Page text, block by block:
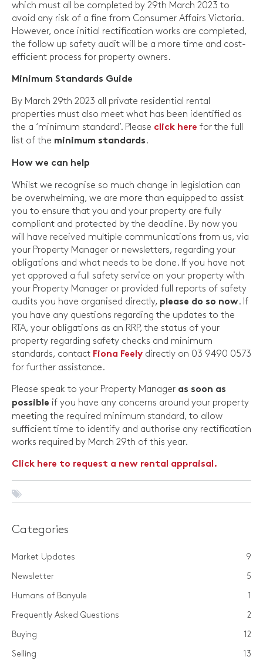
which must all be completed by 29th March 2023 to
avoid any risk of a fine from Consumer Affairs Victoria.
However, once initial rectification works are completed,
the follow up safety audit will be a more time and cost-
efficient process for property owners.
Minimum Standards Guide
By March 29th 2023 all private residential rental
properties must also meet what has been identified as
the a ‘minimum standard’. Please click here for the full
list of the minimum standards .
How we can help
Whilst we recognise so much change in legislation can
be overwhelming, we are more than equipped to assist
you to ensure that you and your property are fully
compliant and protected by the deadline. By now you
will have received multiple communications from us, via
your Property Manager or newsletters, regarding your
obligations and what needs to be done. If you have not
yet approved a full safety service on your property with
your Property Manager or provided full reports of safety
audits you have organised directly, please do so now. If
you have any questions regarding the updates to the
RTA, your obligations as an RRP, the status of your
property regarding safety checks and minimum
standards, contact Fiona Feely directly on 03 9490 0573
for further assistance.
Please speak to your Property Manager as soon as
possible if you have any concerns around your property
meeting the required minimum standard, to allow
sufficient time to identify and authorise any rectification
works required by March 29th of this year.
Click here to request a new rental appraisal.
Categories
Market Updates 9
Newsletter 5
Humans of Banyule 1
Frequently Asked Questions 2
Buying 12
Selling 13